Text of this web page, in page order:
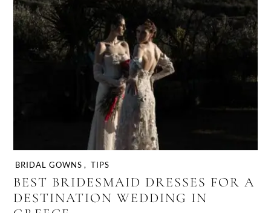
BRIDAL GOWNS , TIPS
BEST BRIDESMAID DRESSES FOR A
DESTINATION WEDDING IN